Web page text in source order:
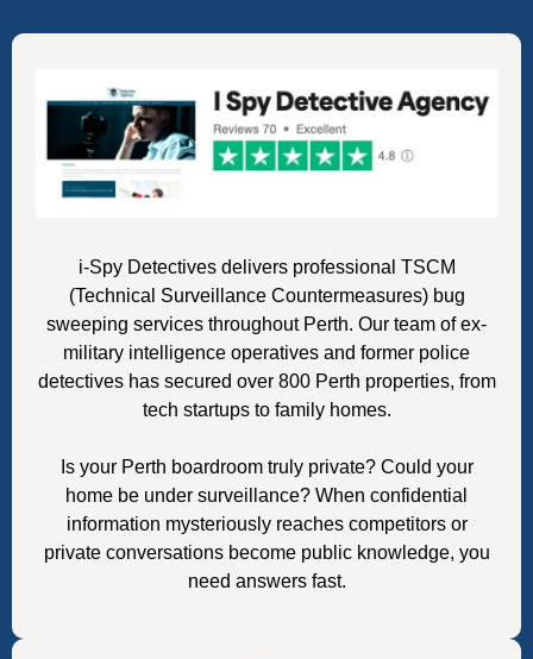
i-Spy Detectives delivers professional TSCM
(Technical Surveillance Countermeasures) bug
sweeping services throughout Perth. Our team of ex-
military intelligence operatives and former police
detectives has secured over 800 Perth properties, from
tech startups to family homes.
Is your Perth boardroom truly private? Could your
home be under surveillance? When confidential
information mysteriously reaches competitors or
private conversations become public knowledge, you
need answers fast.